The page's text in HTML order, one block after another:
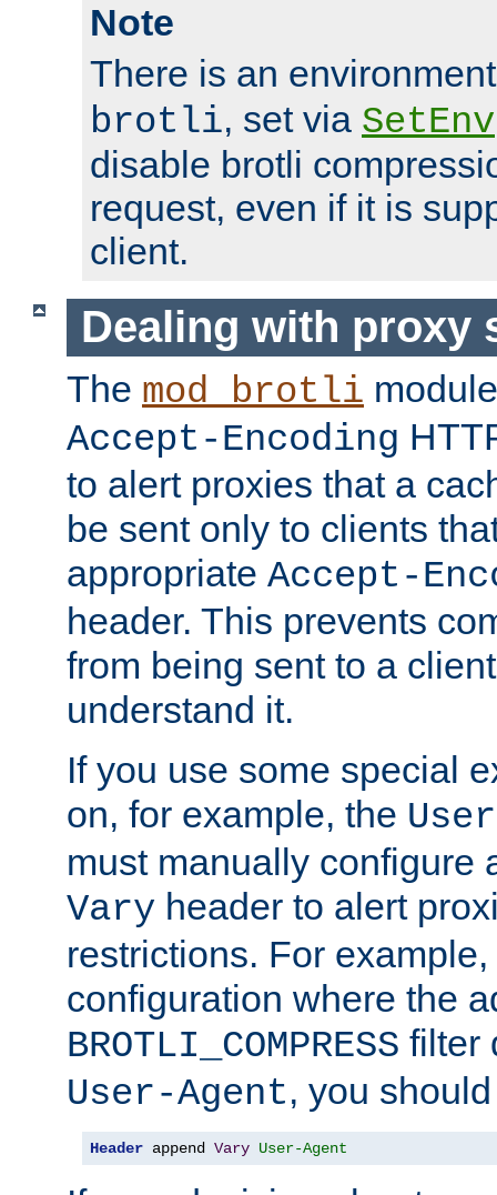
Note
There is an
brotli, set via SetEnv
disable brotli
request, even if it is
client.
Dealing with proxy
The mod_brotli
Accept-Encoding
to alert proxies that a
be sent only to clients
appropriate Accept-
header. This prevents
from being sent to a
understand it.
If you use some special
on, for example, the
must manually configure
Vary header to alert
restrictions. For
configuration where the
BROTLI_COMPRESS filter
User-Agent, you
Header append Vary User-Agent